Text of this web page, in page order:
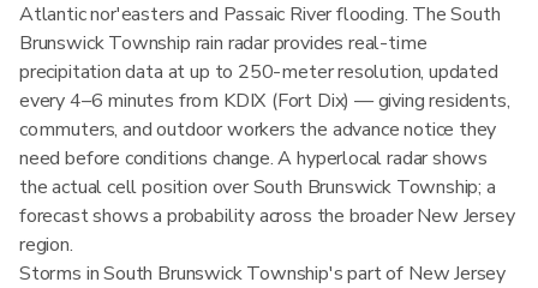
Atlantic nor'easters and Passaic River flooding. The South
Brunswick Township rain radar provides real-time
precipitation data at up to 250-meter resolution, updated
every 4–6 minutes from KDIX (Fort Dix) — giving residents,
commuters, and outdoor workers the advance notice they
need before conditions change. A hyperlocal radar shows
the actual cell position over South Brunswick Township; a
forecast shows a probability across the broader New Jersey
region.
Storms in South Brunswick Township's part of New Jersey